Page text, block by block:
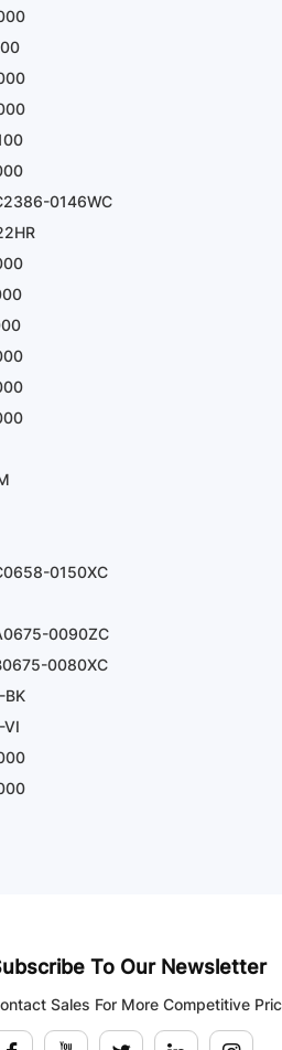
0146WC
0150XC
0090ZC
0080XC
To Our Newsletter
Sales For More Competitive